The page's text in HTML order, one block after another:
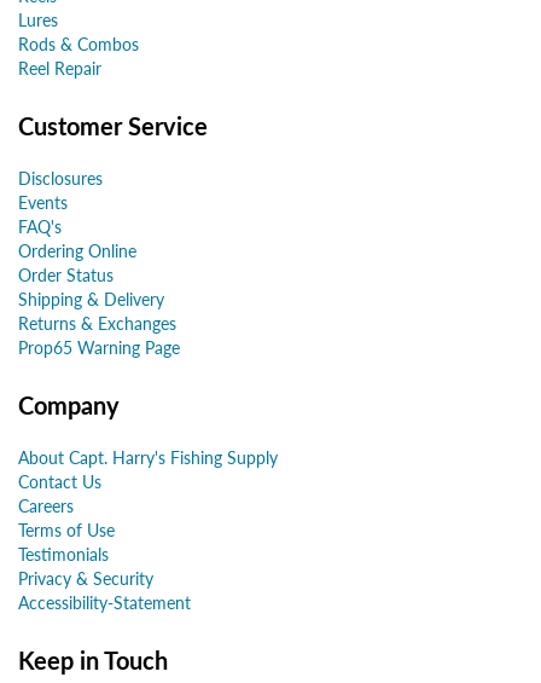
Lures
Rods & Combos
Reel Repair
Customer Service
Disclosures
Events
FAQ's
Ordering Online
Order Status
Shipping & Delivery
Returns & Exchanges
Prop65 Warning Page
Company
About Capt. Harry's Fishing Supply
Contact Us
Careers
Terms of Use
Testimonials
Privacy & Security
Accessibility-Statement
Keep in Touch